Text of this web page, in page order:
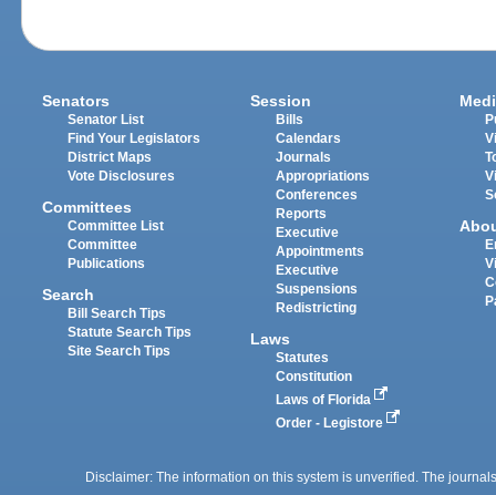
Senators
Senator List
Find Your Legislators
District Maps
Vote Disclosures
Committees
Committee List
Committee
Publications
Search
Bill Search Tips
Statute Search Tips
Site Search Tips
Session
Bills
Calendars
Journals
Appropriations
Conferences
Reports
Executive
Appointments
Executive
Suspensions
Redistricting
Laws
Statutes
Constitution
Laws of Florida
Order - Legistore
Disclaimer: The information on this system is unverified. The